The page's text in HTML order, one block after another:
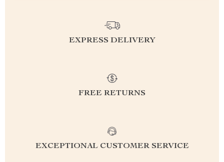
EXPRESS DELIVERY
FREE RETURNS
EXCEPTIONAL CUSTOMER SERVICE